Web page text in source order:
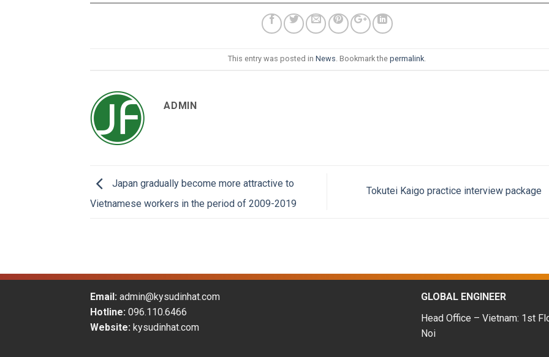
This entry was posted in News . Bookmark the permalink.
ADMIN
Japan gradually become more attractive to
Vietnamese workers in the period of 2009-2019
Tokutei Kaigo practice interview package
Email: admin@kysudinhat.com
Hotline: 096.110.6466
Website: kysudinhat.com
GLOBAL ENGINEER
Head Office – Vietnam: 1st
Noi